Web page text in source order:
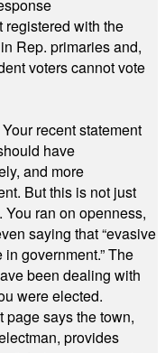
registered with the
Rep. primaries and,
voters cannot vote
recent statement
have
and more
But this is not just
You ran on openness,
saying that “evasive
government.” The
been dealing with
were elected.
page says the town,
provides